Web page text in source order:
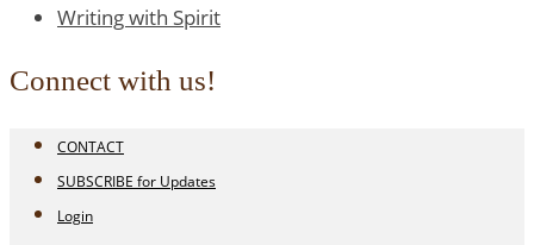
Writing with Spirit
Connect with us!
CONTACT
SUBSCRIBE for Updates
Login